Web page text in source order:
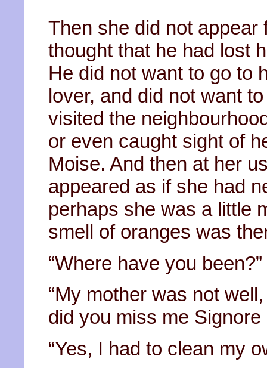
Then she did not
thought that he had lost
He did not want to go to
lover, and did not want
visited the
or even caught sight of
Moise. And then at her
appeared as if she had
perhaps she was a little
smell of oranges was
“Where have you been?”
“My mother was not
did you miss me Signore
“Yes, I had to clean my